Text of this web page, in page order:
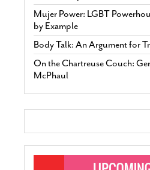
Mujer Power: LGBT
by Example
Body Talk: An Argument for
On the Chartreuse Couch:
McPhaul